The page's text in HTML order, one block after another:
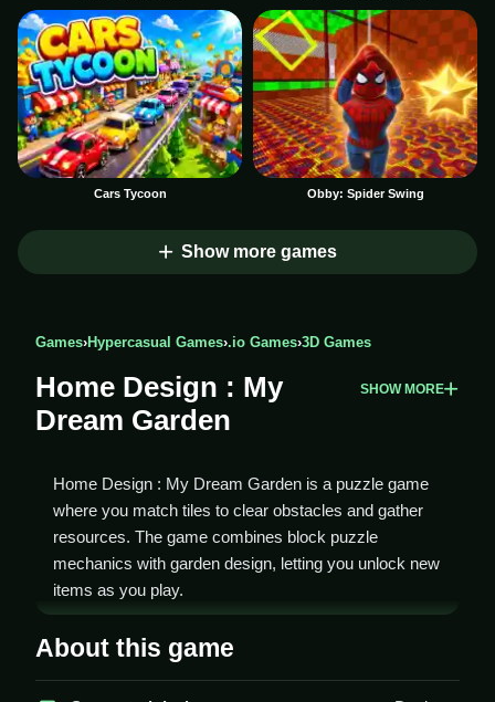
Cars Tycoon Obby: Spider Swing
Show more games
Games›Hypercasual Games›.io Games›3D Games
Home Design : My
Dream Garden
SHOW MORE
Home Design : My Dream Garden is a puzzle game
where you match tiles to clear obstacles and gather
resources. The game combines block puzzle
mechanics with garden design, letting you unlock new
items as you play.
How To Play Home Design :
My Dream Garden
About this game